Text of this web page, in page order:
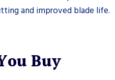
and improved blade life.
Buy